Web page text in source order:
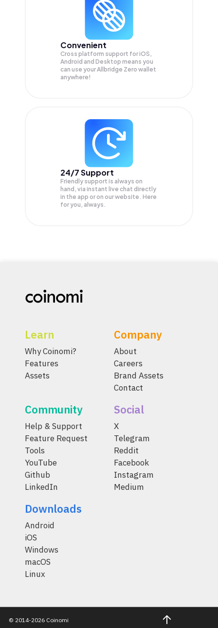
Convenient
Cross platform support for iOS,
Android and Desktop means you
can use your Allbridge Zero wallet
anywhere!
24/7 Support
Friendly support is always on
hand, via instant live chat directly
in the app or on our website. Here
for you, always.
Learn
Why Coinomi?
Features
Assets
Company
About
Careers
Brand Assets
Contact
Community
Help & Support
Feature Request
Tools
YouTube
Github
LinkedIn
Social
X
Telegram
Reddit
Facebook
Instagram
Medium
Downloads
Android
iOS
Windows
macOS
Linux